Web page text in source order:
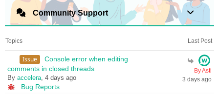
Community Support
Topics Last Post
Issue
Console error when editing
comments in closed threads
By accelera, 4 days ago
Bug Reports
By Asti
3 days ago